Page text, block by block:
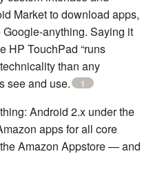
Market to download apps,
anything. Saying it
HP TouchPad “runs
than any
see and use.
1
Android 2.x under the
apps for all core
Amazon Appstore — and